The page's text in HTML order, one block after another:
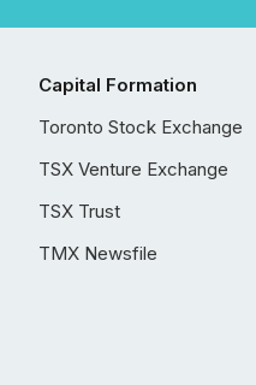
Capital Formation
Toronto Stock Exchange
TSX Venture Exchange
TSX Trust
TMX Newsfile